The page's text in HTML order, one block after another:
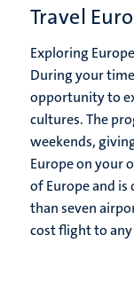
Travel
Exploring
During your
opportunity to
cultures. The
weekends,
Europe on your
of Europe and
than seven
cost flight to